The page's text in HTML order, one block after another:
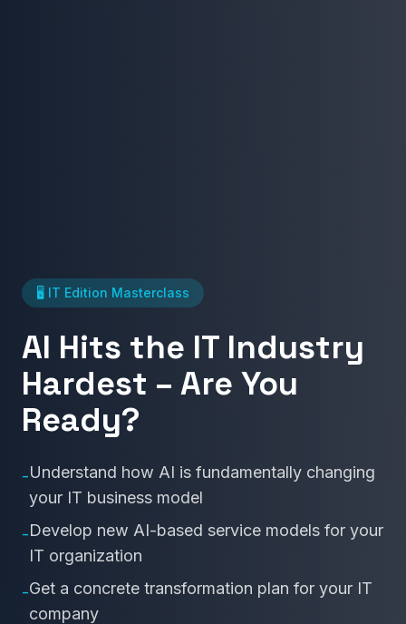
🖥️ IT Edition Masterclass
AI Hits the IT Industry
Hardest – Are You
Ready?
-Understand how AI is fundamentally changing
your IT business model
-Develop new AI-based service models for your
IT organization
-Get a concrete transformation plan for your IT
company